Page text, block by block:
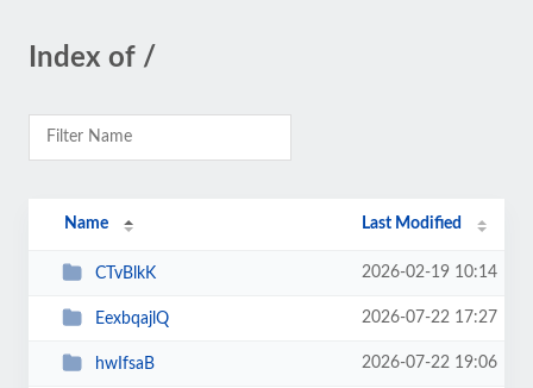
Index of /
Name Last Modified
CTvBlkK 2026-02-19 10:14
EexbqajlQ 2026-07-22 17:27
hwIfsaB 2026-07-22 19:06